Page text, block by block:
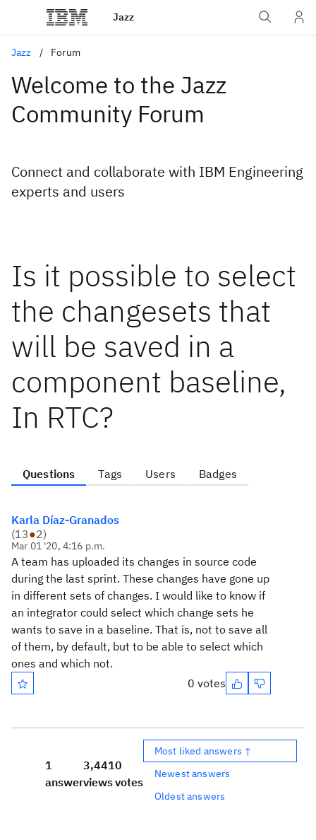
Jazz
Jazz Forum
Welcome to the Jazz
Community Forum
Connect and collaborate with IBM Engineering
experts and users
Is it possible to select
the changesets that
will be saved in a
component baseline,
In RTC?
Questions Tags Users Badges
Karla Díaz-Granados
(13●2)
Mar 01 '20, 4:16 p.m.
A team has uploaded its changes in source code
during the last sprint. These changes have gone up
in different sets of changes. I would like to know if
an integrator could select which change sets he
wants to save in a baseline. That is, not to save all
of them, by default, but to be able to select which
ones and which not.
0 votes
1
answer
3,441
views
0
votes
Most liked answers ↑
Newest answers
Oldest answers